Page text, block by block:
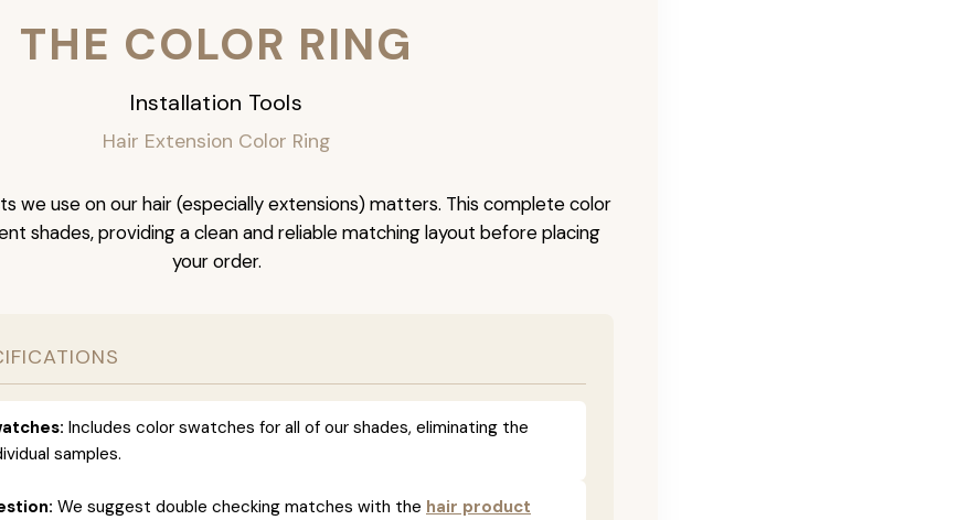
THE COLOR RING
Installation Tools
Hair Extension Color Ring
we use on our hair (especially extensions) matters. This complete color
shades, providing a clean and reliable matching layout before placing
your order.
Includes color swatches for all of our shades, eliminating the
samples.
We suggest double checking matches with the hair product